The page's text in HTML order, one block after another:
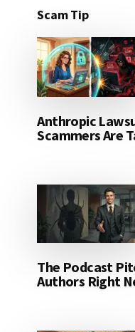
Scam Tip
Anthropic
Scammers Are
The Podcast
Authors Right